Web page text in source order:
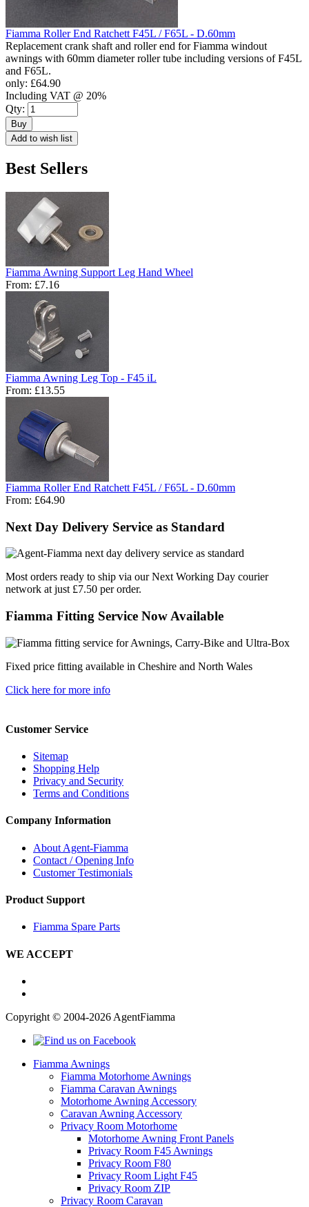
Fiamma Roller End Ratchett F45L / F65L - D.60mm
Replacement crank shaft and roller end for Fiamma windout
awnings with 60mm diameter roller tube including versions of F45L
and F65L.
only: £64.90
Including VAT @ 20%
Qty:
Buy
Add to wish list
Best Sellers
Fiamma Awning Support Leg Hand Wheel
From: £7.16
Fiamma Awning Leg Top - F45 iL
From: £13.55
Fiamma Roller End Ratchett F45L / F65L - D.60mm
From: £64.90
Next Day Delivery Service as Standard
Most orders ready to ship via our Next Working Day courier
network at just £7.50 per order.
Fiamma Fitting Service Now Available
Fixed price fitting available in Cheshire and North Wales
Click here for more info
Customer Service
Sitemap
Shopping Help
Privacy and Security
Terms and Conditions
Company Information
About Agent-Fiamma
Contact / Opening Info
Customer Testimonials
Product Support
Fiamma Spare Parts
WE ACCEPT
Copyright © 2004-2026 AgentFiamma
Fiamma Awnings
Fiamma Motorhome Awnings
Fiamma Caravan Awnings
Motorhome Awning Accessory
Caravan Awning Accessory
Privacy Room Motorhome
Motorhome Awning Front Panels
Privacy Room F45 Awnings
Privacy Room F80
Privacy Room Light F45
Privacy Room ZIP
Privacy Room Caravan